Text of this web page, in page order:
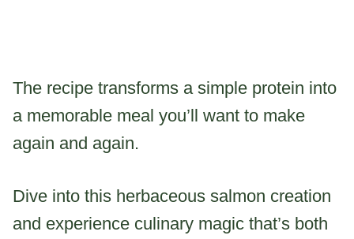
The recipe transforms a simple protein into
a memorable meal you’ll want to make
again and again.
Dive into this herbaceous salmon creation
and experience culinary magic that’s both